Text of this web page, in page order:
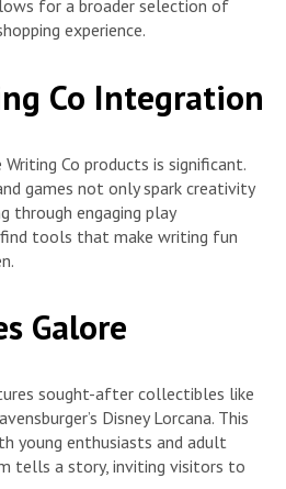
for a broader selection of
experience.
Co Integration
Co products is significant.
games not only spark creativity
through engaging play
find tools that make writing fun
Galore
sought-after collectibles like
Disney Lorcana. This
young enthusiasts and adult
tells a story, inviting visitors to